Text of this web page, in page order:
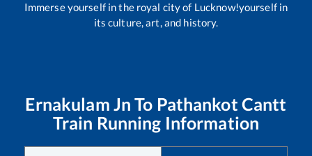
Immerse yourself in the royal city of Lucknow!yourself in
its culture, art, and history.
Ernakulam Jn To Pathankot Cantt
Train Running Information